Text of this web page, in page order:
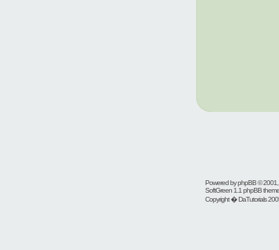
Powered byphpBB©
SoftGreen 1.1 phpBB
Copyright � DaTutorials